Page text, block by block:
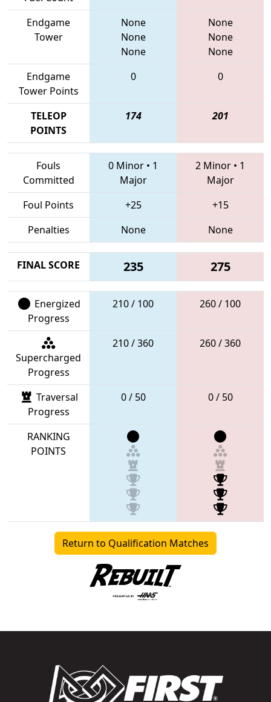
Endgame
Tower
None
None
None
None
None
None
Endgame
Tower Points
0 0
TELEOP
POINTS
174 201
Fouls
Committed
0 Minor • 1
Major
2 Minor • 1
Major
Foul Points
+25
+15
Penalties
None None
FINAL SCORE 235 275
Energized
Progress
210 / 100 260 / 100
Supercharged
Progress
210 / 360 260 / 360
Traversal
Progress
0 / 50 0 / 50
RANKING
POINTS
Return to Qualification Matches